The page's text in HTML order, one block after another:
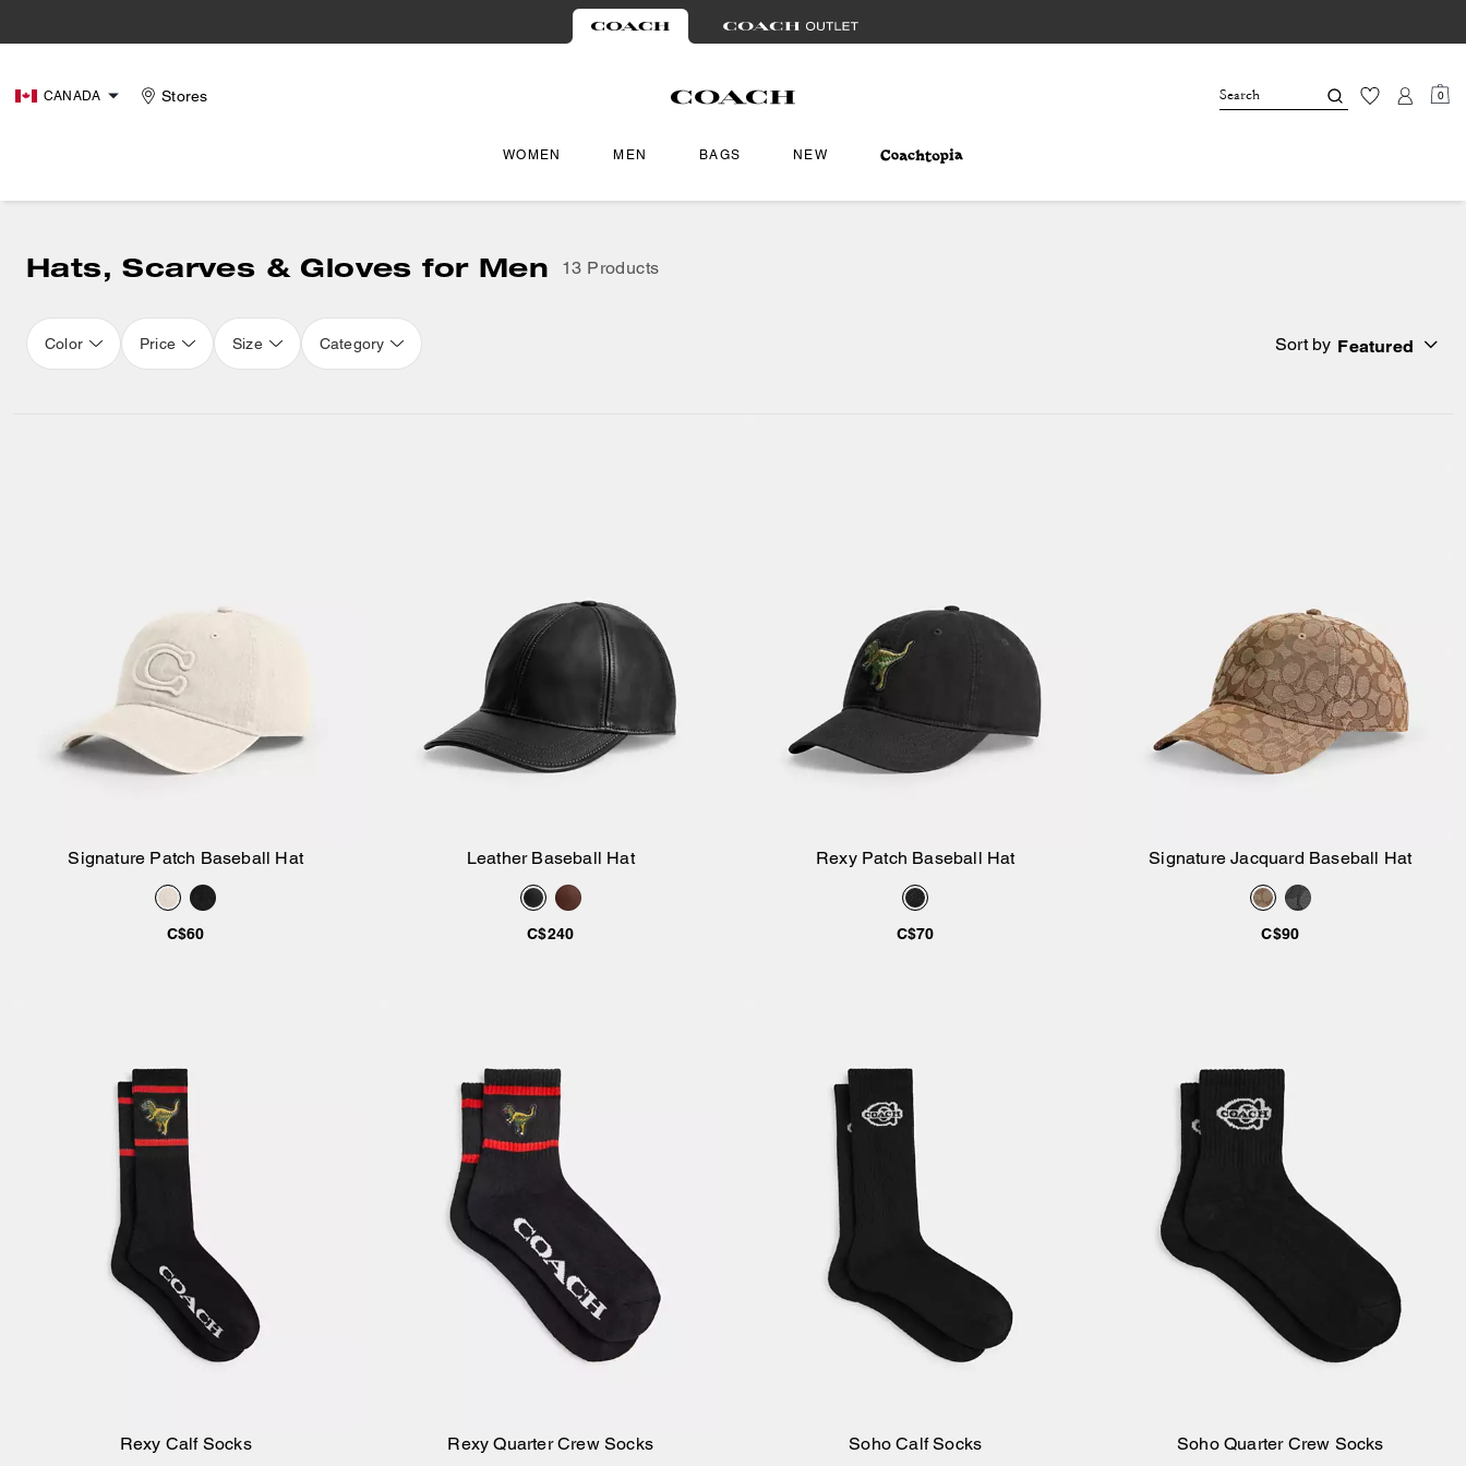
CANADA Stores 0
WOMEN MEN BAGS NEW
Hats, Scarves & Gloves for Men 13 Products
Color Price Size Category Sort by Featured
Signature Patch Baseball Hat
C$60
Leather Baseball Hat
C$240
Rexy Patch Baseball Hat
C$70
Add to Bag
Signature Jacquard Baseball Hat
C$90
Add to Bag
Rexy Calf Socks Rexy Quarter Crew Socks Soho Calf Socks Soho Quarter Crew Socks